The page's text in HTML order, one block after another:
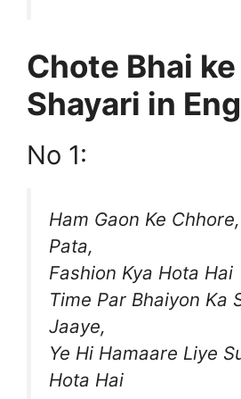
Chote Bhai
Shayari in
No 1:
Ham Gaon Ke
Pata,
Fashion Kya Hota Hai
Time Par Bhaiyon Ka
Jaaye,
Ye Hi Hamaare Liye
Hota Hai